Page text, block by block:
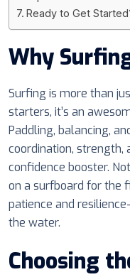
Ready to Get
Why
Surfing is more than
starters, it’s an
Paddling, balancing,
coordination, strength,
confidence booster.
on a surfboard for the
patience and
the water.
Choosing